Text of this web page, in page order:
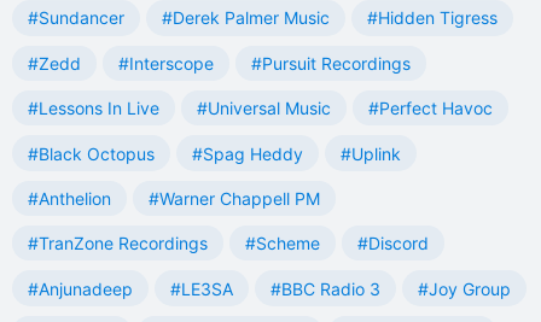
#Sundancer #Derek Palmer Music #Hidden Tigress
#Zedd #Interscope #Pursuit Recordings
#Lessons In Live #Universal Music #Perfect Havoc
#Black Octopus #Spag Heddy #Uplink
#Anthelion #Warner Chappell PM
#TranZone Recordings #Scheme #Discord
#Anjunadeep #LE3SA #BBC Radio 3 #Joy Group